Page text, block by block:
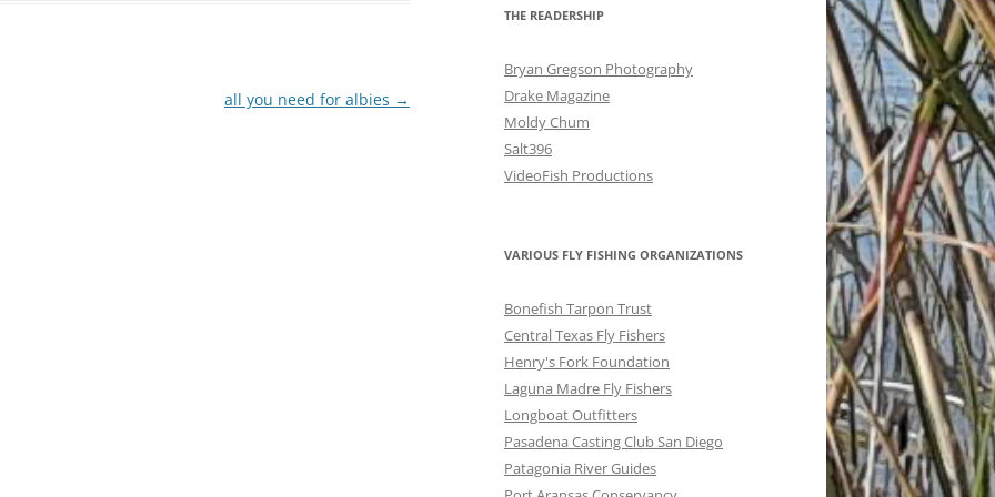
all you need for albies →
THE READERSHIP
Bryan Gregson Photography
Drake Magazine
Moldy Chum
Salt396
VideoFish Productions
VARIOUS FLY FISHING ORGANIZATIONS
Bonefish Tarpon Trust
Central Texas Fly Fishers
Henry's Fork Foundation
Laguna Madre Fly Fishers
Longboat Outfitters
Pasadena Casting Club San Diego
Patagonia River Guides